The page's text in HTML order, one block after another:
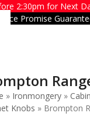
2:30pm for Next
Price Promise
» Ironmongery »
Knobs » Brompton